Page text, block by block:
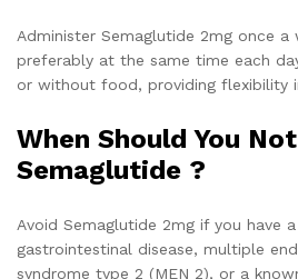
Administer Semaglutide 2mg once a
preferably at the same time each
or without food, providing flexibility
When Should You
Semaglutide ?
Avoid Semaglutide 2mg if you have
gastrointestinal disease, multiple
syndrome type 2 (MEN 2), or a